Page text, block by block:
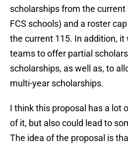
scholarships from the
FCS schools) and a roster
the current 115. In addition, it
teams to offer partial
scholarships, as well as, to
multi-year scholarships.
I think this proposal has a lot
of it, but also could lead to
The idea of the proposal is